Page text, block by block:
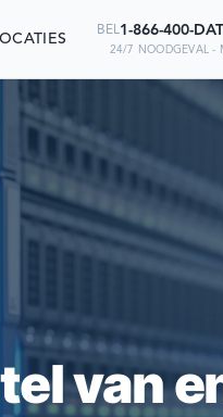
BEL1-866-400-
24/7 NOODGEVAL -
van
Ready to go?
SUBMIT A CASE
PREVIOUS CUSTOMER?
Still have questions?